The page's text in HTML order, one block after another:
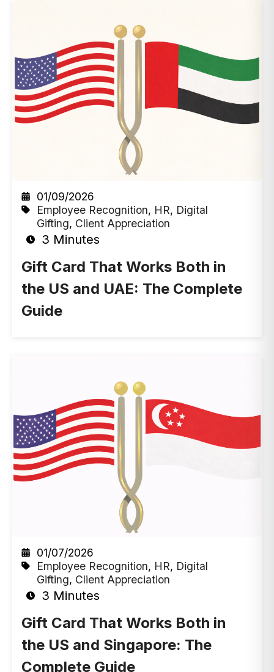
01/09/2026
Employee Recognition, HR, Digital
Gifting, Client Appreciation
3 Minutes
Gift Card That Works Both in
the US and UAE: The Complete
Guide
01/07/2026
Employee Recognition, HR, Digital
Gifting, Client Appreciation
3 Minutes
Gift Card That Works Both in
the US and Singapore: The
Complete Guide